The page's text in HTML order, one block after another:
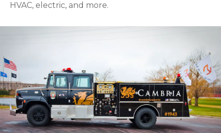
HVAC, electric, and more.